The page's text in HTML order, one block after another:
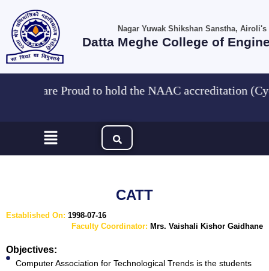
content
Nagar Yuwak Shikshan Sanstha, Airoli's
Datta Meghe College of
"We are Proud to hold the NAAC
Menu
CATT
Established On: 1998-07-16
Faculty Coordinator: Mrs. Vaishali Kishor Gaidhane
Objectives:
Computer Association for Technological Trends is the students